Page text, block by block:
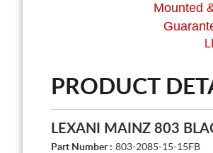
Mounted
PRODUCT
LEXANI MAINZ 803
Part Number : 803-2085-15-15FB